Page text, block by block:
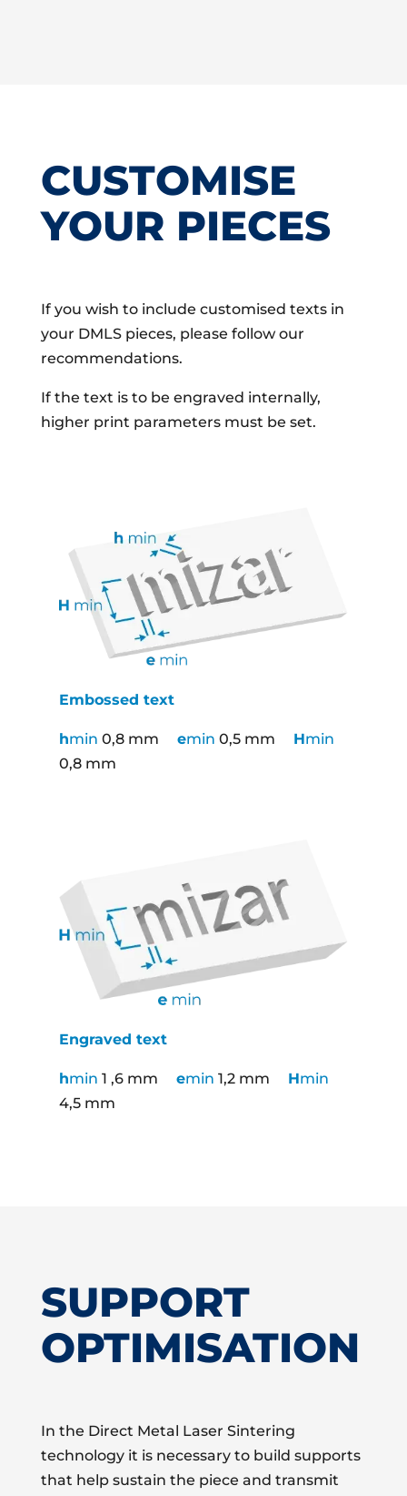
CUSTOMISE
YOUR PIECES
If you wish to include customised texts in
your DMLS pieces, please follow our
recommendations.
If the text is to be engraved internally,
higher print parameters must be set.
Embossed text
hmin 0,8 mm emin 0,5 mm Hmin
0,8 mm
Engraved text
hmin 1 ,6 mm emin 1,2 mm Hmin
4,5 mm
SUPPORT
OPTIMISATION
In the Direct Metal Laser Sintering
technology it is necessary to build supports
that help sustain the piece and transmit